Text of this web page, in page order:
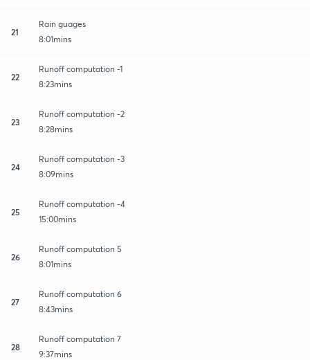
21
Rain guages
8:01mins
22
Runoff computation -1
8:23mins
23
Runoff computation -2
8:28mins
24
Runoff computation -3
8:09mins
25
Runoff computation -4
15:00mins
26
Runoff computation 5
8:01mins
27
Runoff computation 6
8:43mins
28
Runoff computation 7
9:37mins